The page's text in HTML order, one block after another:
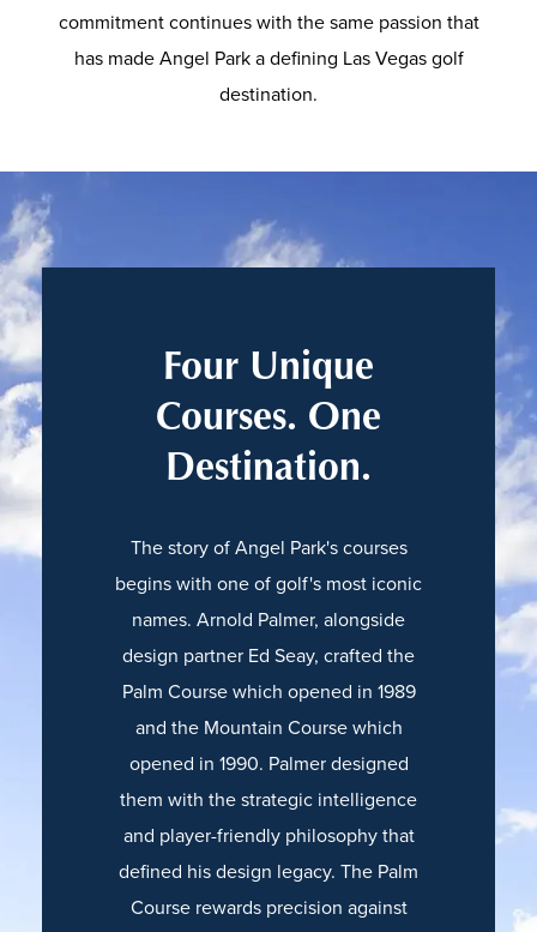
commitment continues with the same passion that
has made Angel Park a defining Las Vegas golf
destination.
Four Unique
Courses. One
Destination.
The story of Angel Park's courses
begins with one of golf's most iconic
names. Arnold Palmer, alongside
design partner Ed Seay, crafted the
Palm Course which opened in 1989
and the Mountain Course which
opened in 1990. Palmer designed
them with the strategic intelligence
and player-friendly philosophy that
defined his design legacy. The Palm
Course rewards precision against